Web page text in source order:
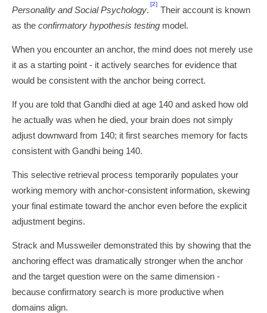
Personality and Social Psychology.
[2]
Their account is known
as the confirmatory hypothesis testing model.
When you encounter an anchor, the mind does not merely use
it as a starting point - it actively searches for evidence that
would be consistent with the anchor being correct.
If you are told that Gandhi died at age 140 and asked how old
he actually was when he died, your brain does not simply
adjust downward from 140; it first searches memory for facts
consistent with Gandhi being 140.
This selective retrieval process temporarily populates your
working memory with anchor-consistent information, skewing
your final estimate toward the anchor even before the explicit
adjustment begins.
Strack and Mussweiler demonstrated this by showing that the
anchoring effect was dramatically stronger when the anchor
and the target question were on the same dimension -
because confirmatory search is more productive when
domains align.